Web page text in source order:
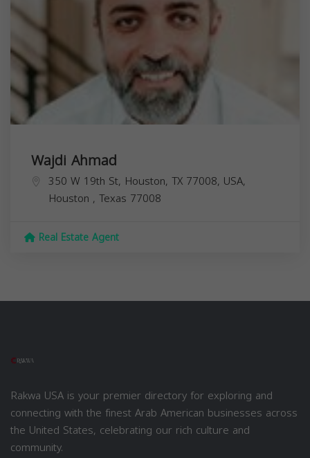
Wajdi Ahmad
350 W 19th St, Houston, TX 77008, USA,
Houston , Texas 77008
Real Estate Agent
Rakwa USA is your premier directory for exploring and
connecting with the finest Arab American businesses across
the United States, celebrating our rich culture and
community.